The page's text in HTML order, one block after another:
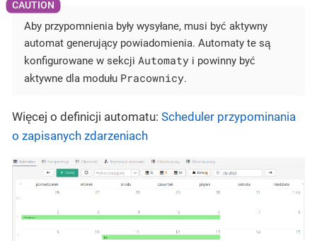
Aby przypomnienia były wysyłane, musi być aktywny
automat generujący powiadomienia. Automaty te są
konfigurowane w sekcji Automaty i powinny być
aktywne dla modułu Pracownicy.
Więcej o definicji automatu: Scheduler przypominania
o zapisanych zdarzeniach